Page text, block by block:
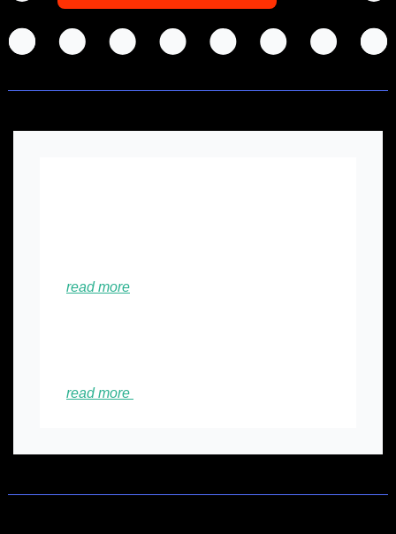
read more
read more